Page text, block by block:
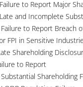
to Report Major
and Incomplete
to Report Breach
FPI in Sensitive
Shareholding
to Report
Shareholding